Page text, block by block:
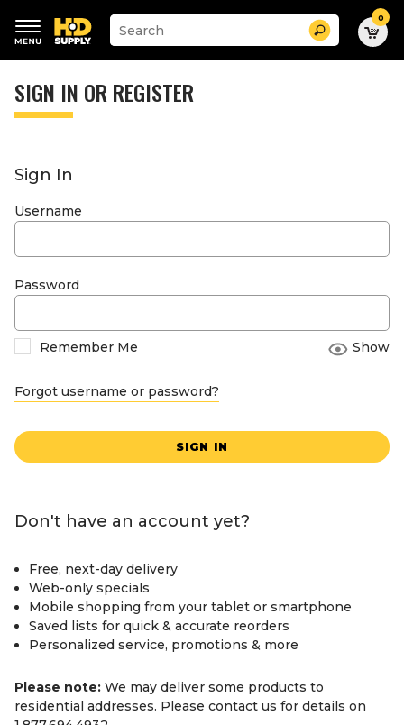
keywords
menu
Suggested
site
search
history
Search 0
SIGN IN OR REGISTER
Sign In
Username
Password
Remember Me Show
Forgot username or password?
SIGN IN
Don't have an account yet?
Free, next-day delivery
Web-only specials
Mobile shopping from your tablet or smartphone
Saved lists for quick & accurate reorders
Personalized service, promotions & more
Please note: We may deliver some products to
residential addresses. Please contact us for details on